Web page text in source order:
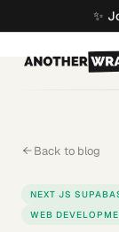
✨
Back to blog
NEXT JS
WEB